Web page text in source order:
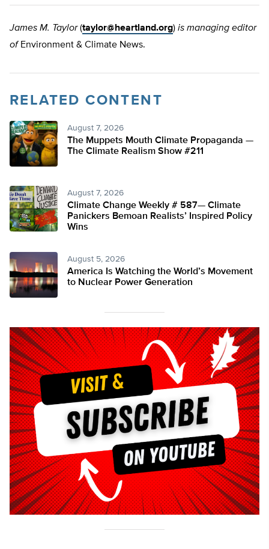
James M. Taylor(taylor@heartland.org) is managing editor
ofEnvironment & Climate News.
RELATED CONTENT
August 7, 2026
The Muppets Mouth Climate Propaganda —
The Climate Realism Show #211
August 7, 2026
Climate Change Weekly # 587— Climate
Panickers Bemoan Realists’ Inspired Policy
Wins
August 5, 2026
America Is Watching the World’s Movement
to Nuclear Power Generation